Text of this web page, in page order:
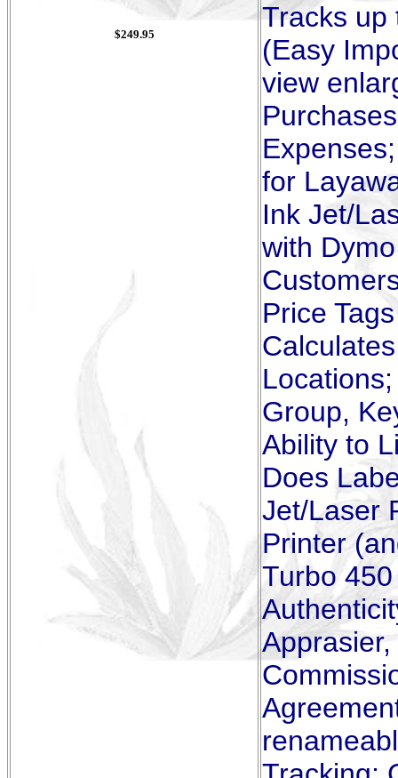
$249.95
Tracks up
(Easy
view
for
Ink Jet/
with
Price
Group,
Ability to
Does
Jet/Laser
Printer
Turbo